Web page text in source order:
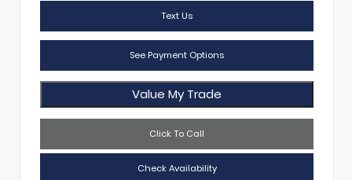
Text Us
See Payment Options
Value My Trade
Click To Call
Check Availability